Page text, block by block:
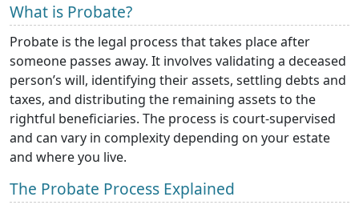
What is Probate?
Probate is the legal process that takes place after
someone passes away. It involves validating a deceased
person’s will, identifying their assets, settling debts and
taxes, and distributing the remaining assets to the
rightful beneficiaries. The process is court-supervised
and can vary in complexity depending on your estate
and where you live.
The Probate Process Explained